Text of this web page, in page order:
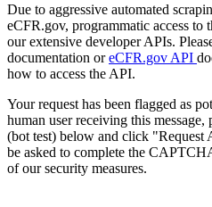
Due to aggressive automated
eCFR.gov, programmatic access to
our extensive developer APIs.
documentation oreCFR.gov API
how to access the API.
Your request has been flagged as
human user receiving this
(bot test) below and click "Request
be asked to complete the
of our security measures.